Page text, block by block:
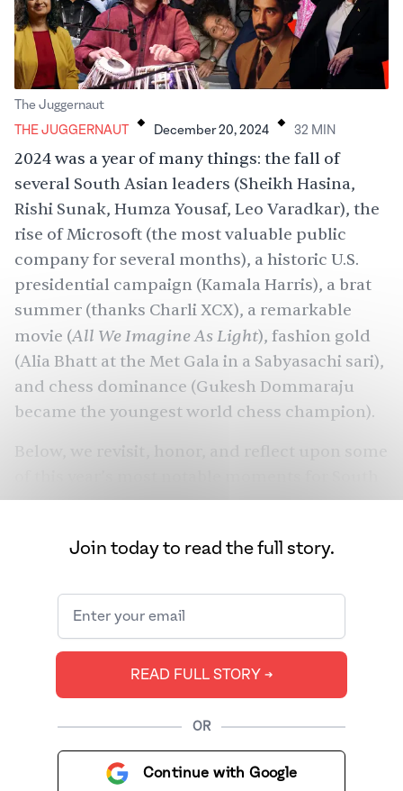
The Juggernaut
THE JUGGERNAUT . December 20, 2024 . 32 MIN
2024 was a year of many things: the fall of
several South Asian leaders (Sheikh Hasina,
Rishi Sunak, Humza Yousaf, Leo Varadkar), the
rise of Microsoft (the most valuable public
company for several months), a historic U.S.
presidential campaign (Kamala Harris), a brat
summer (thanks Charli XCX), a remarkable
movie (All We Imagine As Light), fashion gold
(Alia Bhatt at the Met Gala in a Sabyasachi sari),
and chess dominance (Gukesh Dommaraju
became the youngest world chess champion).
Asians globally — in business, entertainment,
Join today to read the full story.
READ FULL STORY ➔
OR
Continue with Google